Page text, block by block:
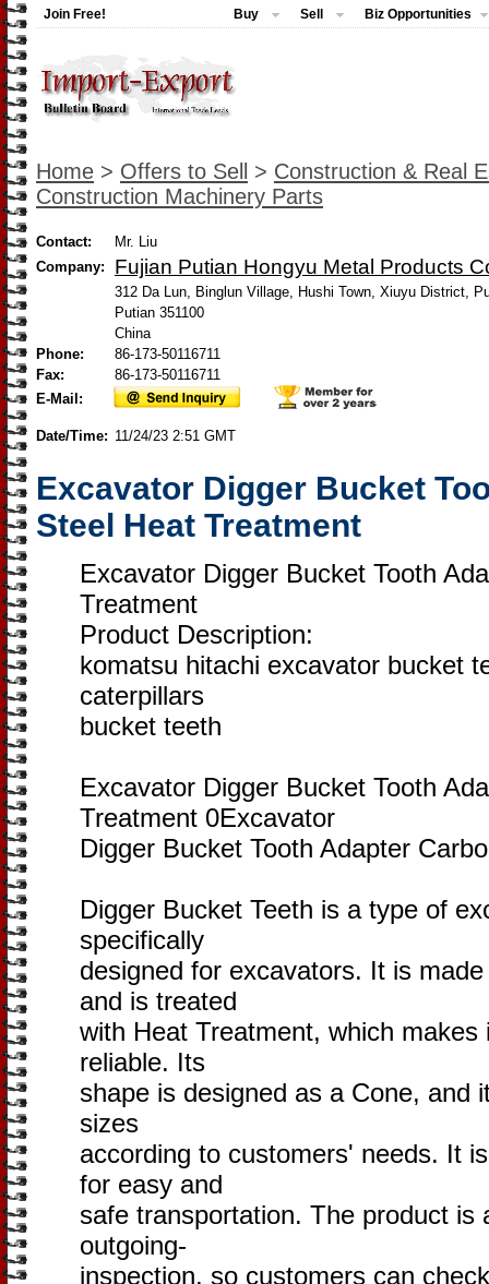
Join Free! Buy Sell Biz Opportunities
Home > Offers to Sell > Construction & Real
Construction Machinery Parts
Contact:
Mr. Liu
Company:
Fujian Putian Hongyu Metal Products
312 Da Lun, Binglun Village, Hushi Town, Xiuyu District,
Putian 351100
China
Phone:
86-173-50116711
Fax:
86-173-50116711
E-Mail:
Date/Time: 11/24/23 2:51 GMT
Excavator Digger Bucket
Steel Heat Treatment
Excavator Digger Bucket Tooth
Treatment
Product Description:
komatsu hitachi excavator bucket
caterpillars
bucket teeth
Excavator Digger Bucket Tooth
Treatment 0Excavator
Digger Bucket Tooth Adapter
Digger Bucket Teeth is a type of
specifically
designed for excavators. It is
and is treated
with Heat Treatment, which
reliable. Its
shape is designed as a Cone, and
sizes
according to customers' needs. It
for easy and
safe transportation. The product is
outgoing-
inspection, so customers can